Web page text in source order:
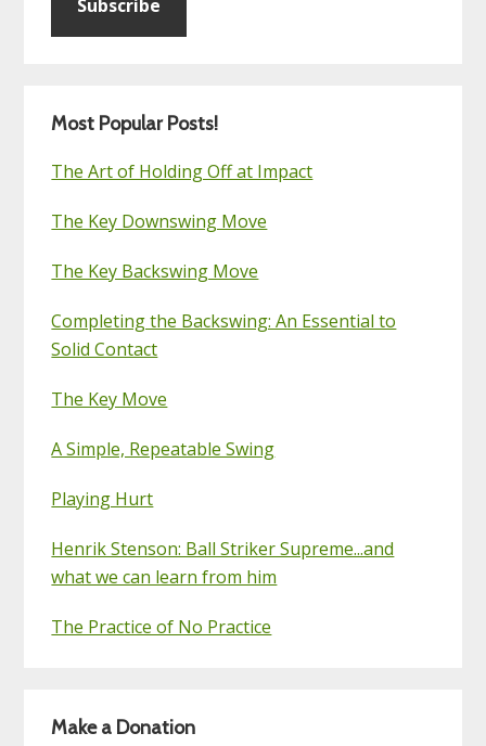
Subscribe
Most Popular Posts!
The Art of Holding Off at Impact
The Key Downswing Move
The Key Backswing Move
Completing the Backswing: An Essential to
Solid Contact
The Key Move
A Simple, Repeatable Swing
Playing Hurt
Henrik Stenson: Ball Striker Supreme...and
what we can learn from him
The Practice of No Practice
Make a Donation